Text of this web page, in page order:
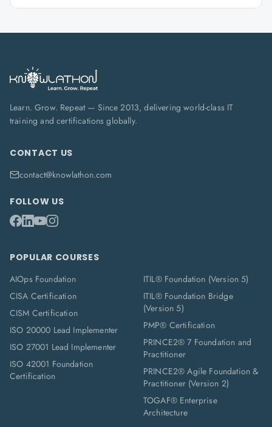
Learn. Grow. Repeat — Since 2013, delivering world-class IT
training and certifications globally.
CONTACT US
contact@knowlathon.com
FOLLOW US
POPULAR COURSES
AIOps Foundation
CISA Certification
CISM Certification
ISO 20000 Lead Implementer
ISO 27001 Lead Implementer
ISO 42001 Foundation
Certification
ITIL® Foundation (Version 5)
ITIL® Foundation Bridge
(Version 5)
PMP® Certification
PRINCE2® 7 Foundation and
Practitioner
PRINCE2® Agile Foundation &
Practitioner (Version 2)
TOGAF® Enterprise
Architecture